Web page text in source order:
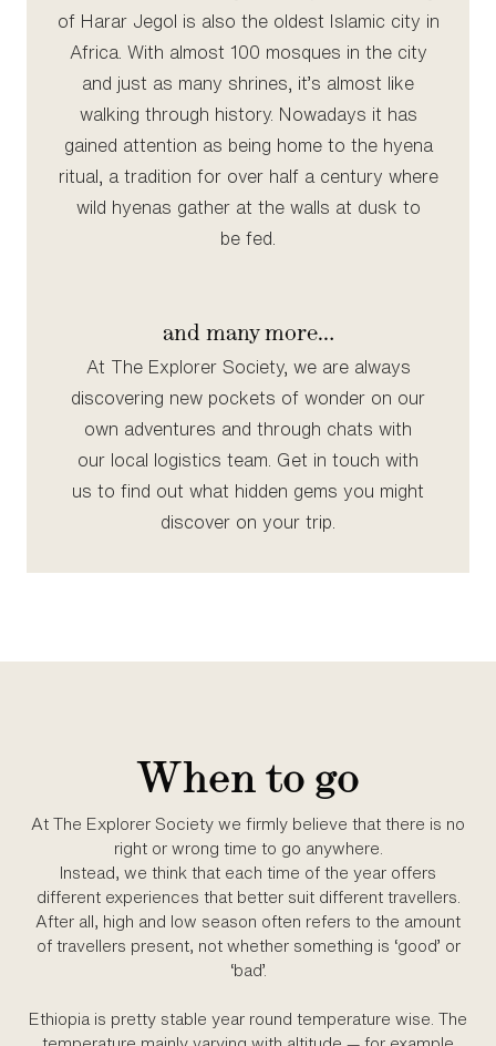
of Harar Jegol is also the oldest Islamic city in
Africa. With almost 100 mosques in the city
and just as many shrines, it’s almost like
walking through history. Nowadays it has
gained attention as being home to the hyena
ritual, a tradition for over half a century where
wild hyenas gather at the walls at dusk to
be fed.
and many more…
At The Explorer Society, we are always
discovering new pockets of wonder on our
own adventures and through chats with
our local logistics team. Get in touch with
us to find out what hidden gems you might
discover on your trip.
When to go
At The Explorer Society we firmly believe that there is no
right or wrong time to go anywhere.
Instead, we think that each time of the year offers
different experiences that better suit different travellers.
After all, high and low season often refers to the amount
of travellers present, not whether something is ‘good’ or
‘bad’.
Ethiopia is pretty stable year round temperature wise. The